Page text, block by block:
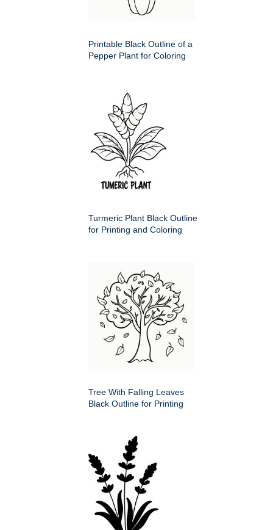
Printable Black Outline of a
Pepper Plant for Coloring
Turmeric Plant Black Outline
for Printing and Coloring
Tree With Falling Leaves
Black Outline for Printing